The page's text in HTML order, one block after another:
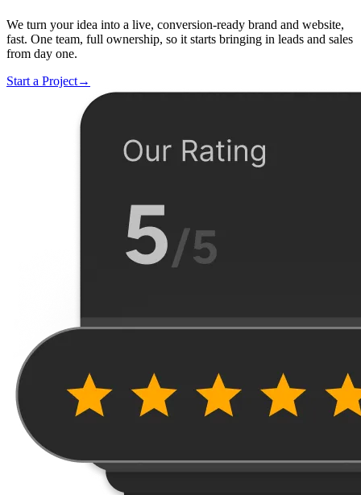
We turn your idea into a live, conversion-ready brand and website,
fast. One team, full ownership, so it starts bringing in leads and sales
from day one.
Start a Project→